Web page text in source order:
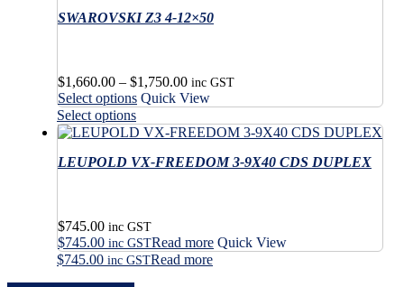
page
product
SWAROVSKI Z3 4-12×50
$1,660.00 – $1,750.00Price
range:
through
inc GST
Select options This
has
variants.
be
chosen
on
Quick View
Select optionsThis
product
multiple
may
be
chosen
LEUPOLD VX-FREEDOM 3-9X40 CDS DUPLEX
$745.00 inc GST
$745.00 inc GSTRead more Quick View
$745.00 inc GSTRead more